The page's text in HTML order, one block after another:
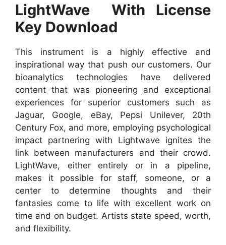
LightWave With License
Key Download
This instrument is a highly effective and
inspirational way that push our customers. Our
bioanalytics technologies have delivered
content that was pioneering and exceptional
experiences for superior customers such as
Jaguar, Google, eBay, Pepsi Unilever, 20th
Century Fox, and more, employing psychological
impact partnering with Lightwave ignites the
link between manufacturers and their crowd.
LightWave, either entirely or in a pipeline,
makes it possible for staff, someone, or a
center to determine thoughts and their
fantasies come to life with excellent work on
time and on budget. Artists state speed, worth,
and flexibility.